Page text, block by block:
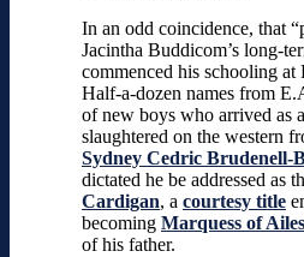
In an odd coincidence, that
Jacintha Buddicom’s long-
commenced his schooling
Half-a-dozen names from
of new boys who arrived as
slaughtered on the western
Sydney Cedric Brudenell-
dictated he be addressed as
Cardigan, a courtesy title
becoming Marquess of
of his father.